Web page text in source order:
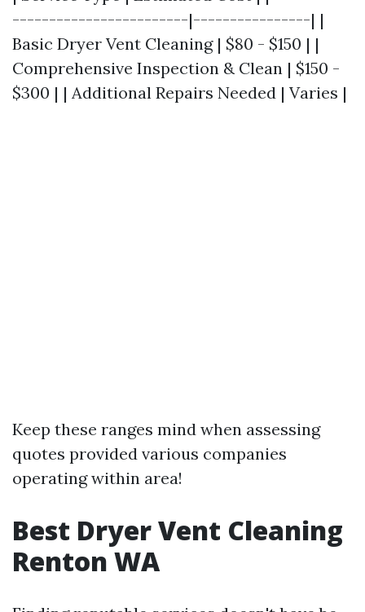
------------------------|----------------| |
Basic Dryer Vent Cleaning | $80 - $150 | |
Comprehensive Inspection & Clean | $150 -
$300 | | Additional Repairs Needed | Varies |
Keep these ranges mind when assessing
quotes provided various companies
operating within area!
Best Dryer Vent Cleaning
Renton WA